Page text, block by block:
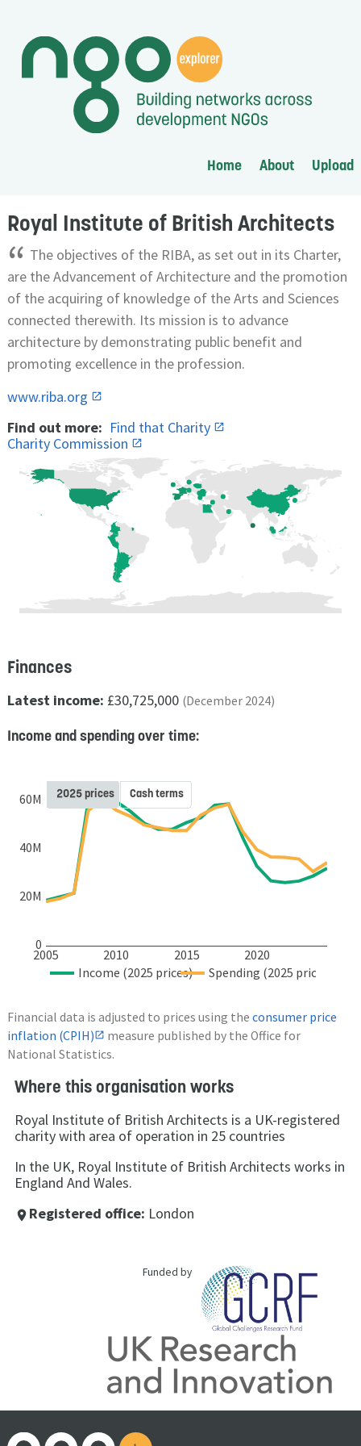
Home About Upload
Royal Institute of British Architects
“ The objectives of the RIBA, as set out in its Charter,
are the Advancement of Architecture and the promotion
of the acquiring of knowledge of the Arts and Sciences
connected therewith. Its mission is to advance
architecture by demonstrating public benefit and
promoting excellence in the profession.
www.riba.org
Find out more: Find that Charity
Charity Commission
Finances
Latest income: £30,725,000 (December 2024)
Income and spending over time:
2005 2010 2015 2020
0
20M
40M
60M
Income (2025 prices) Spending (2025 prices)
2025 prices Cash terms
Financial data is adjusted to prices using the consumer price
inflation (CPIH)
measure published by the Office for
National Statistics.
Where this organisation works
Royal Institute of British Architects is a UK-registered
charity with area of operation in 25 countries
In the UK, Royal Institute of British Architects works in
England And Wales.
place Registered office: London
Funded by